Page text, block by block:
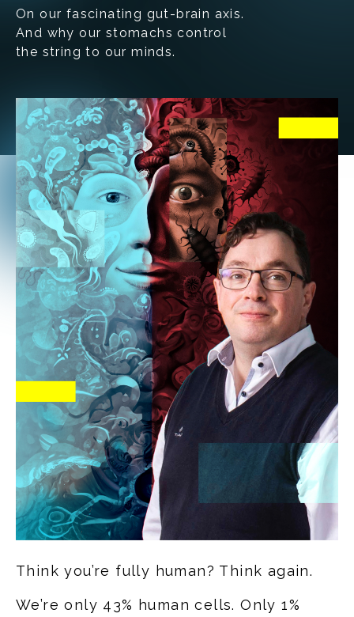
On our fascinating gut-brain axis.
And why our stomachs control
the string to our minds.
Think you’re fully human? Think again.
We’re only 43% human cells. Only 1%